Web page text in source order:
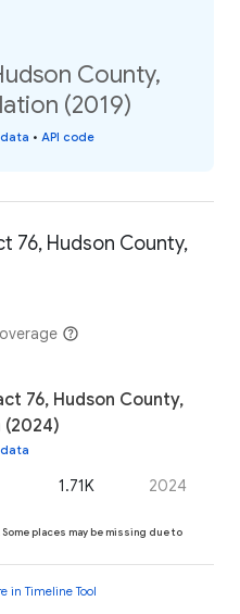
County,
(2019)
• API code
76, Hudson County,
76, Hudson County,
(2024)
1.71K 2024
places may be missing due to
in Timeline Tool